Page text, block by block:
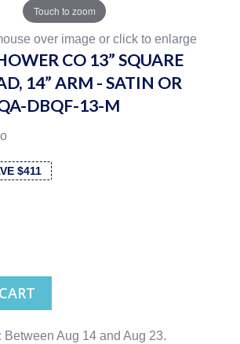
Touch to zoom
over image or click to enlarge
CO 13” SQUARE
14” ARM - SATIN OR
DBQF-13-M
$411
Between Aug 14 and Aug 23.